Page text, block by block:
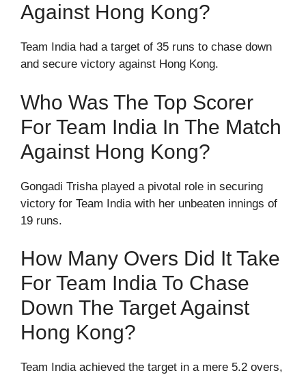
Against Hong Kong?
Team India had a target of 35 runs to chase down
and secure victory against Hong Kong.
Who Was The Top Scorer
For Team India In The Match
Against Hong Kong?
Gongadi Trisha played a pivotal role in securing
victory for Team India with her unbeaten innings of
19 runs.
How Many Overs Did It Take
For Team India To Chase
Down The Target Against
Hong Kong?
Team India achieved the target in a mere 5.2 overs,